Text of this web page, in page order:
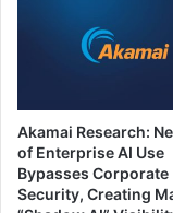
Akamai Research:
of Enterprise AI Use
Bypasses Corporate
Security, Creating